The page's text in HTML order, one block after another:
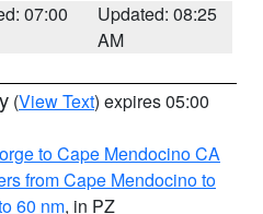
07:00
Updated: 08:25
AM
(View Text) expires 05:00
to Cape Mendocino CA
from Cape Mendocino to
60 nm, in PZ